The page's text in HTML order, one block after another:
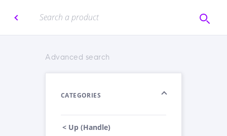
Advanced search
CATEGORIES
< Up (Handle)